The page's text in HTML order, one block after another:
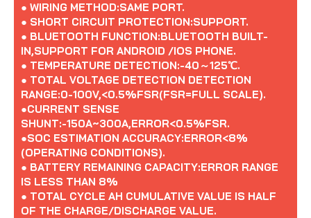
● WIRING METHOD:SAME PORT.
● SHORT CIRCUIT PROTECTION:SUPPORT.
● BLUETOOTH FUNCTION:BLUETOOTH BUILT-
IN,SUPPORT FOR ANDROID /IOS PHONE.
● TEMPERATURE DETECTION:-40～125℃.
● TOTAL VOLTAGE DETECTION DETECTION
RANGE:0-100V,<0.5%FSR(FSR=FULL SCALE).
●CURRENT SENSE
SHUNT:-150A~300A,ERROR<0.5%FSR.
●SOC ESTIMATION ACCURACY:ERROR<8%
(OPERATING CONDITIONS).
● BATTERY REMAINING CAPACITY:ERROR RANGE
IS LESS THAN 8%
● TOTAL CYCLE AH CUMULATIVE VALUE IS HALF
OF THE CHARGE/DISCHARGE VALUE.